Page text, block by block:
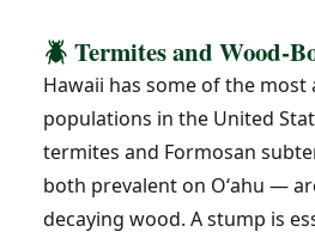
🪲 Termites and Wood-
Hawaii has some of the
populations in the United
termites and Formosan
both prevalent on Oʻahu —
decaying wood. A stump is